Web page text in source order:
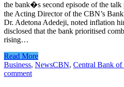
the bank�s second episode of the talk
the Acting Director of the CBN’s
Dr. Adetona Adedeji, noted inflation
disclosed that the bank prioritised
rising…
Read More
Business, NewsCBN, Central Bank of
comment